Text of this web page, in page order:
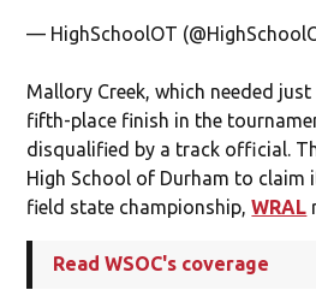
— HighSchoolOT
Mallory Creek, which needed
fifth-place finish in the
disqualified by a track official.
High School of Durham to claim
field state championship,WRAL
Read WSOC's coverage